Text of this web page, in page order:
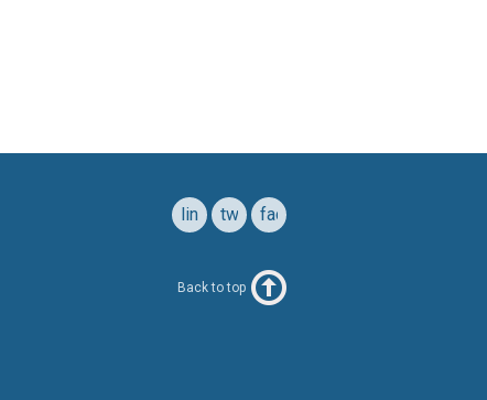
facebook
twitter
linkedin
Back to top